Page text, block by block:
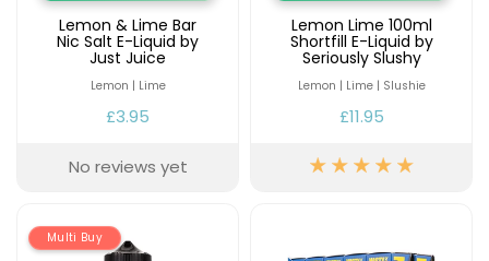
Lemon & Lime Bar
Nic Salt E-Liquid by
Just Juice
Lemon | Lime
£3.95
No reviews yet
Lemon Lime 100ml
Shortfill E-Liquid by
Seriously Slushy
Lemon | Lime | Slushie
£11.95
Multi Buy